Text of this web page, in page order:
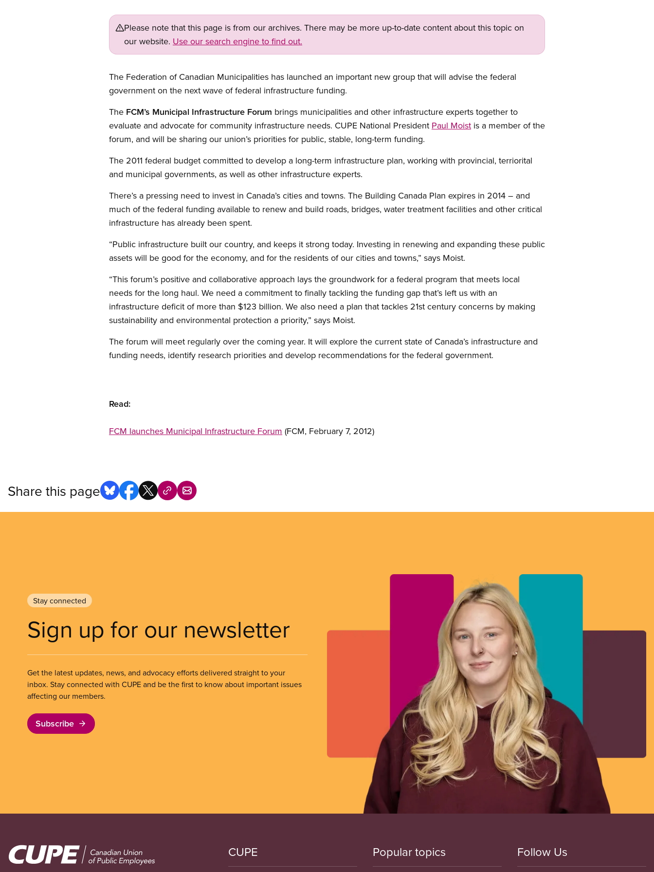
Please note that this page is from our archives. There may be more up-to-date content about this topic on
our website. Use our search engine to find out.
The Federation of Canadian Municipalities has launched an important new group that will advise the federal
government on the next wave of federal infrastructure funding.
The FCM’s Municipal Infrastructure Forum brings municipalities and other infrastructure experts together to
evaluate and advocate for community infrastructure needs. CUPE National President Paul Moist is a member of the
forum, and will be sharing our union’s priorities for public, stable, long-term funding.
The 2011 federal budget committed to develop a long-term infrastructure plan, working with provincial, terriorital
and municipal governments, as well as other infrastructure experts.
There’s a pressing need to invest in Canada’s cities and towns. The Building Canada Plan expires in 2014 – and
much of the federal funding available to renew and build roads, bridges, water treatment facilities and other critical
infrastructure has already been spent.
“Public infrastructure built our country, and keeps it strong today. Investing in renewing and expanding these public
assets will be good for the economy, and for the residents of our cities and towns,” says Moist.
“This forum’s positive and collaborative approach lays the groundwork for a federal program that meets local
needs for the long haul. We need a commitment to finally tackling the funding gap that’s left us with an
infrastructure deficit of more than $123 billion. We also need a plan that tackles 21st century concerns by making
sustainability and environmental protection a priority,” says Moist.
The forum will meet regularly over the coming year. It will explore the current state of Canada’s infrastructure and
funding needs, identify research priorities and develop recommendations for the federal government.
Read:
FCM launches Municipal Infrastructure Forum (FCM, February 7, 2012)
Share this page
Stay connected
Sign up for our newsletter
Get the latest updates, news, and advocacy efforts delivered straight to your
inbox. Stay connected with CUPE and be the first to know about important issues
affecting our members.
Subscribe
Image CUPE Popular topics Follow Us